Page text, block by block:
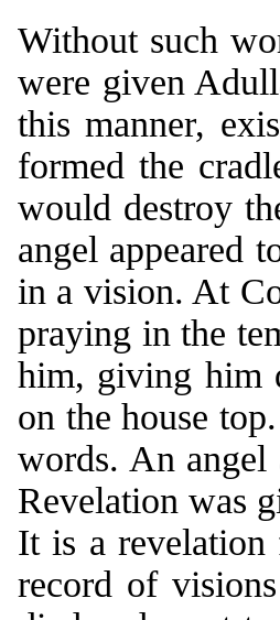
Without such
were given
this manner,
formed the
would destroy
angel appeared
in a vision. At
praying in the
him, giving him
on the house
words. An
Revelation was
It is a
record of